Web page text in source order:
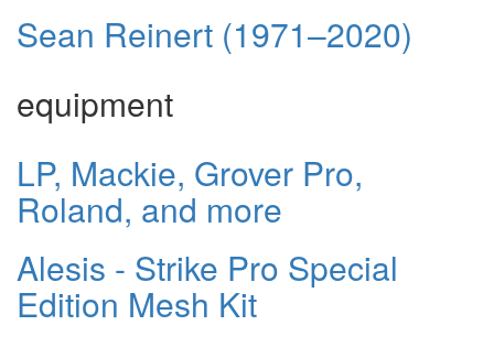
Sean Reinert (1971–2020)
equipment
LP, Mackie, Grover Pro,
Roland, and more
Alesis - Strike Pro Special
Edition Mesh Kit